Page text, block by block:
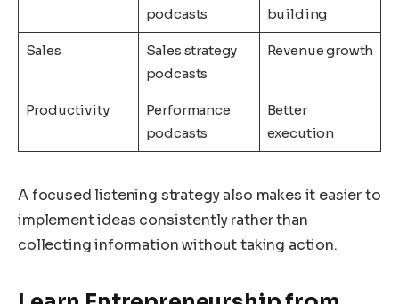
podcasts
building
Sales
Sales strategy
podcasts
Revenue growth
Productivity
Performance
podcasts
Better
execution
A focused listening strategy also makes it easier to
implement ideas consistently rather than
collecting information without taking action.